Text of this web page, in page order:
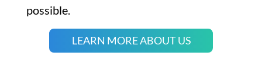
possible.
LEARN MORE ABOUT US